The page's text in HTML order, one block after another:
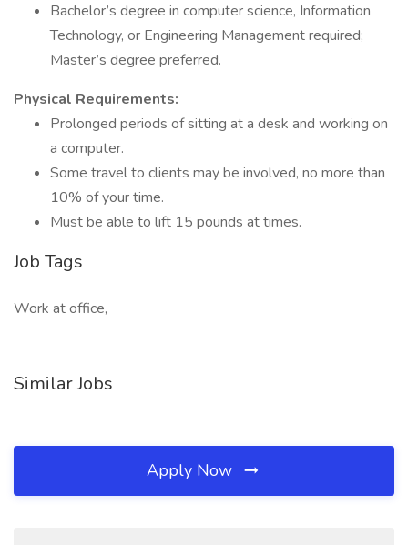
Bachelor’s degree in computer science, Information
Technology, or Engineering Management required;
Master’s degree preferred.
Physical Requirements:
Prolonged periods of sitting at a desk and working on
a computer.
Some travel to clients may be involved, no more than
10% of your time.
Must be able to lift 15 pounds at times.
Job Tags
Work at office,
Similar Jobs
Apply Now